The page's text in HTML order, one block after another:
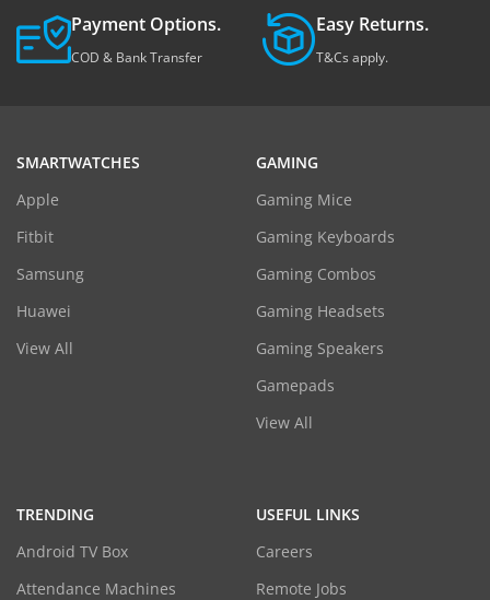
Payment Options.
COD & Bank Transfer
Easy Returns.
T&Cs apply.
SMARTWATCHES
Apple
Fitbit
Samsung
Huawei
View All
GAMING
Gaming Mice
Gaming Keyboards
Gaming Combos
Gaming Headsets
Gaming Speakers
Gamepads
View All
TRENDING
Android TV Box
Attendance Machines
USEFUL LINKS
Careers
Remote Jobs